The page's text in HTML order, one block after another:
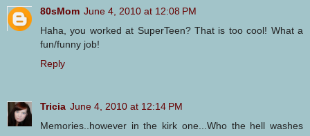
80sMom June 4, 2010 at 12:08 PM
Haha, you worked at SuperTeen? That is too cool! What a
fun/funny job!
Reply
Tricia June 4, 2010 at 12:14 PM
Memories..however in the kirk one...Who the hell washes